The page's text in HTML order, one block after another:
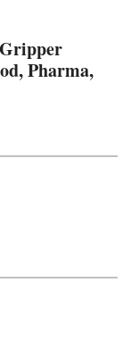
Gripper
Pharma,